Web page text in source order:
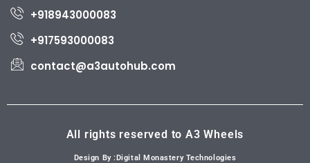
+918943000083
+917593000083
contact@a3autohub.com
All rights reserved to A3 Wheels
Design By :Digital Monastery Technologies